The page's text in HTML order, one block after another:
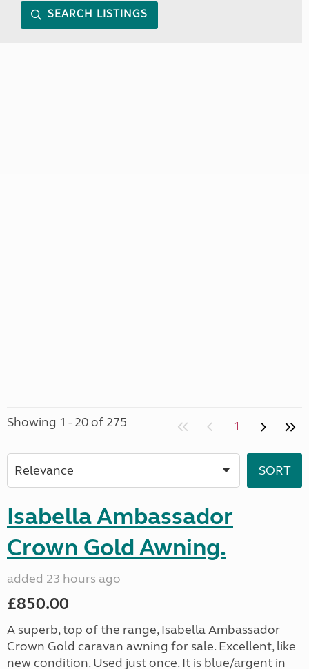
SEARCH LISTINGS
Showing 1 - 20 of 275 1
Isabella Ambassador
Crown Gold Awning.
added 23 hours ago
£850.00
A superb, top of the range, Isabella Ambassador
Crown Gold caravan awning for sale. Excellent, like
new condition. Used just once. It is blue/argent in